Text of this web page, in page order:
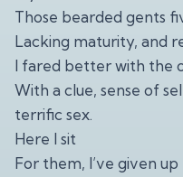
Those bearded gents
Lacking maturity, and
I fared better with the
With a clue, sense of
terrific sex.
Here I sit
For them, I’ve given